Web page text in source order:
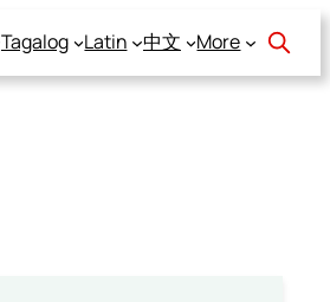
Tagalog Latin 中文 More